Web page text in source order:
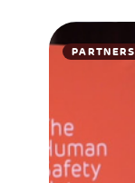
PARTNERS